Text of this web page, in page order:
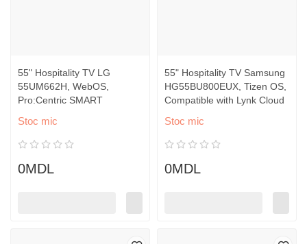
55" Hospitality TV LG
55UM662H, WebOS,
Pro:Centric SMART
Stoc mic
0MDL
55" Hospitality TV Samsung
HG55BU800EUX, Tizen OS,
Compatible with Lynk Cloud
Stoc mic
0MDL